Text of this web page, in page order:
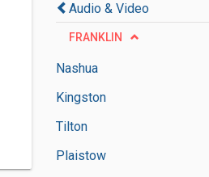
Audio & Video
FRANKLIN
Nashua
Kingston
Tilton
Plaistow